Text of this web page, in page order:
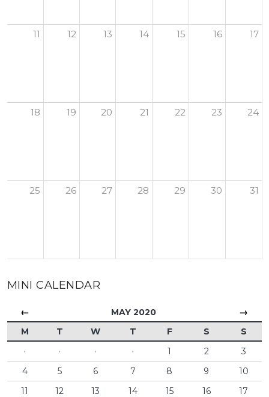
11 12 13 14 15 16 17
18 19 20 21 22 23 24
25 26 27 28 29 30 31
MINI CALENDAR
← MAY 2020 →
M T W T F S
S
·
· · · 1 2
3
4
5 6 7 8 9
10
11
12 13 14 15 16
17